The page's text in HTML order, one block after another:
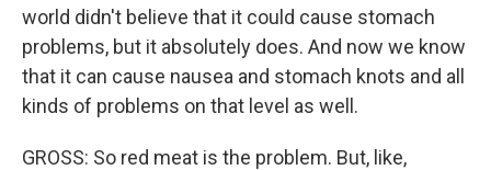
world didn't believe that it could cause stomach
problems, but it absolutely does. And now we know
that it can cause nausea and stomach knots and all
kinds of problems on that level as well.
GROSS: So red meat is the problem. But, like,